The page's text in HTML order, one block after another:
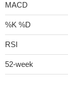
MACD
%K %D
RSI
52-week